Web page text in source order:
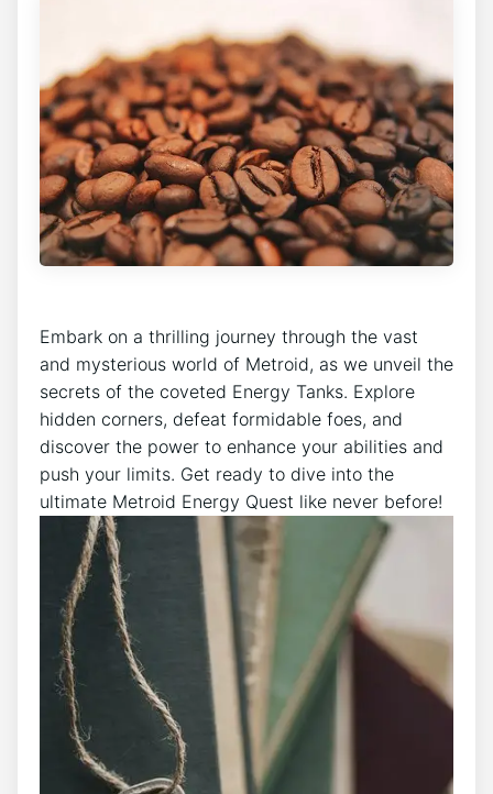
Embark on a thrilling journey through the vast
and mysterious world of Metroid, as we unveil the
secrets of the coveted Energy Tanks. Explore
hidden corners, defeat formidable foes, and
discover the power to enhance your abilities and
push your limits. Get ready to dive into the
ultimate Metroid Energy Quest like never before!